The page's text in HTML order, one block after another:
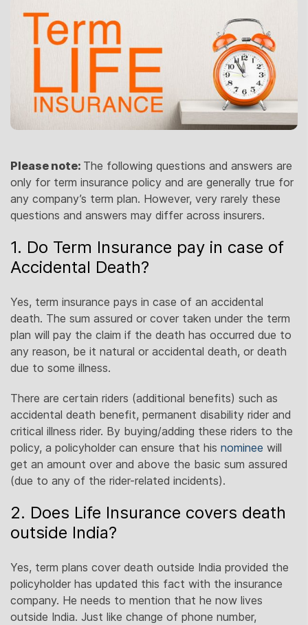
Please note: The following questions and answers are
only for term insurance policy and are generally true for
any company’s term plan. However, very rarely these
questions and answers may differ across insurers.
1. Do Term Insurance pay in case of
Accidental Death?
Yes, term insurance pays in case of an accidental
death. The sum assured or cover taken under the term
plan will pay the claim if the death has occurred due to
any reason, be it natural or accidental death, or death
due to some illness.
There are certain riders (additional benefits) such as
accidental death benefit, permanent disability rider and
critical illness rider. By buying/adding these riders to the
policy, a policyholder can ensure that his nominee will
get an amount over and above the basic sum assured
(due to any of the rider-related incidents).
2. Does Life Insurance covers death
outside India?
Yes, term plans cover death outside India provided the
policyholder has updated this fact with the insurance
company. He needs to mention that he now lives
outside India. Just like change of phone number,